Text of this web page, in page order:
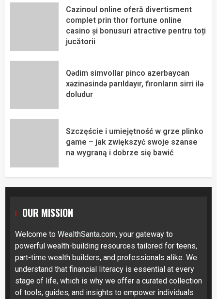
Cazinoul online oferă divertisment
complet prin thor fortune online
casino și bonusuri atractive pentru toți
jucătorii
Qədim simvollar pinco azerbaycan
xəzinəsində parıldayır, fironların sirri ilə
doludur
Szczęście i umiejętność w grze plinko
game – jak zwiększyć swoje szanse
na wygraną i dobrze się bawić
OUR MISSION
Welcome to WealthSanta.com, your gateway to
powerful wealth-building resources tailored for teens,
part-time wealth builders, and professionals alike. We
understand that financial literacy is essential at every
stage of life, which is why we offer a curated collection
of tools, guides, and insights to empower individuals